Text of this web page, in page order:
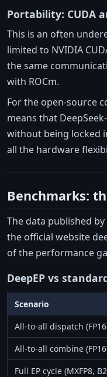
Portability: CUDA
This is an often
limited to NVIDIA
the same
with ROCm.
For the open-source
means that
without being locked
all the hardware
Benchmarks:
The data published by
the official website
of the performance
DeepEP vs
Scenario
All-to-all dispatch
All-to-all combine
Full EP cycle (MXFP8,